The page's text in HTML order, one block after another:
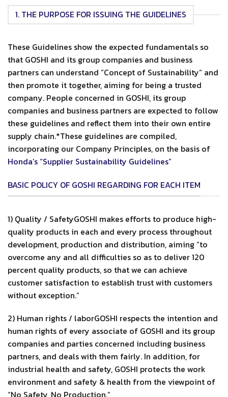
1. THE PURPOSE FOR ISSUING THE GUIDELINES
These Guidelines show the expected fundamentals so
that GOSHI and its group companies and business
partners can understand “Concept of Sustainability” and
then promote it together, aiming for being a trusted
company. People concerned in GOSHI, its group
companies and business partners are expected to follow
these guidelines and reflect them into their own entire
supply chain.*These guidelines are compiled,
incorporating our Company Principles, on the basis of
Honda’s “Supplier Sustainability Guidelines”
BASIC POLICY OF GOSHI REGARDING FOR EACH ITEM
1) Quality / SafetyGOSHI makes efforts to produce high-
quality products in each and every process throughout
development, production and distribution, aiming “to
overcome any and all difficulties so as to deliver 120
percent quality products, so that we can achieve
customer satisfaction to establish trust with customers
without exception.”
2) Human rights / laborGOSHI respects the intention and
human rights of every associate of GOSHI and its group
companies and parties concerned including business
partners, and deals with them fairly. In addition, for
industrial health and safety, GOSHI protects the work
environment and safety & health from the viewpoint of